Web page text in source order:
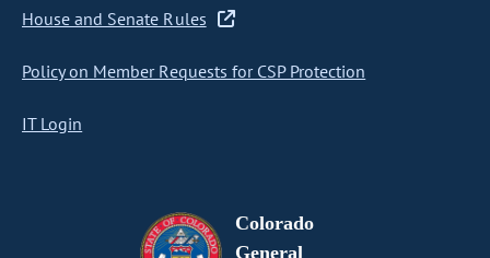
House and Senate Rules
Policy on Member Requests for CSP Protection
IT Login
Colorado
General